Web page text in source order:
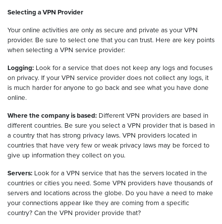
Selecting a VPN Provider
Your online activities are only as secure and private as your VPN
provider. Be sure to select one that you can trust. Here are key points
when selecting a VPN service provider:
Logging: Look for a service that does not keep any logs and focuses
on privacy. If your VPN service provider does not collect any logs, it
is much harder for anyone to go back and see what you have done
online.
Where the company is based: Different VPN providers are based in
different countries. Be sure you select a VPN provider that is based in
a country that has strong privacy laws. VPN providers located in
countries that have very few or weak privacy laws may be forced to
give up information they collect on you.
Servers: Look for a VPN service that has the servers located in the
countries or cities you need. Some VPN providers have thousands of
servers and locations across the globe. Do you have a need to make
your connections appear like they are coming from a specific
country? Can the VPN provider provide that?